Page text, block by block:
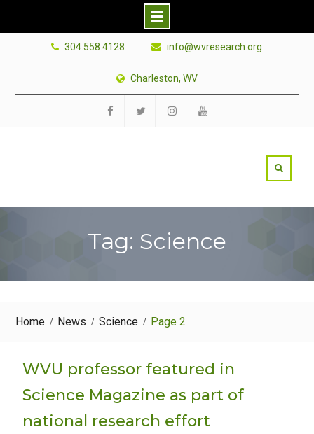
304.558.4128 info@wvresearch.org
Charleston, WV
Tag: Science
Home News Science Page 2
WVU professor featured in
Science Magazine as part of
national research effort